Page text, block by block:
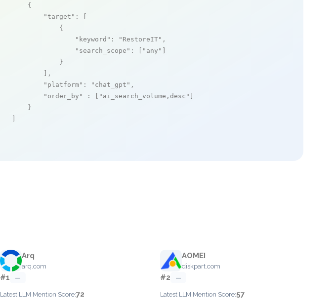
    {
"target" : [
            {
"keyword" : "RestoreIT" ,
"search_scope" : [ "any"
            }
        ],
"platform" : "chat_gpt" ,
"order_by"
: [ "ai_search_volume,desc"
    }
Arq
arq.com
#1 —
Latest LLM Mention Score:72
AOMEI
diskpart.com
#2 —
Latest LLM Mention Score:57